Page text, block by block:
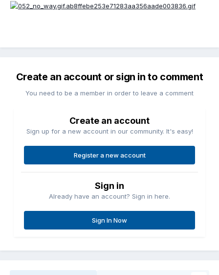
Create an account or sign in to comment
You need to be a member in order to leave a comment
Create an account
Sign up for a new account in our community. It's easy!
Register a new account
Sign in
Already have an account? Sign in here.
Sign In Now